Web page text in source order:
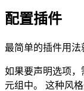
配置插件
最简单的插件用法
如果要声明选项
元组中。 这种风格